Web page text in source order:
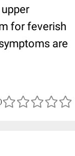
for feverish
are